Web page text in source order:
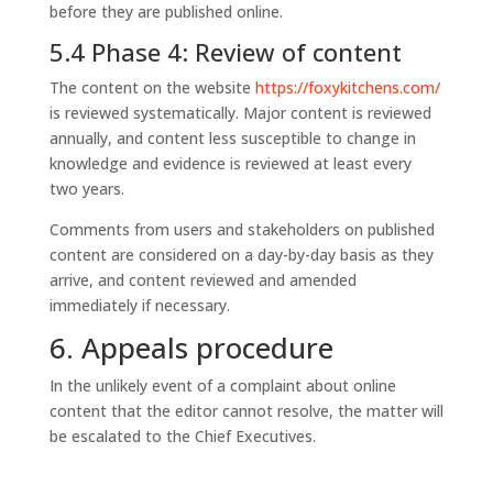
before they are published online.
5.4 Phase 4: Review of content
The content on the website https://foxykitchens.com/
is reviewed systematically. Major content is reviewed
annually, and content less susceptible to change in
knowledge and evidence is reviewed at least every
two years.
Comments from users and stakeholders on published
content are considered on a day-by-day basis as they
arrive, and content reviewed and amended
immediately if necessary.
6. Appeals procedure
In the unlikely event of a complaint about online
content that the editor cannot resolve, the matter will
be escalated to the Chief Executives.